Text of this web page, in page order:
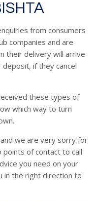
from consumers
companies and are
their delivery will arrive
if they cancel
these types of
which way to turn
we are very sorry for
of contact to call
you need on your
in the right direction to